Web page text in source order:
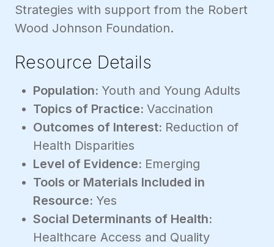
Strategies with support from the Robert
Wood Johnson Foundation.
Resource Details
Population: Youth and Young Adults
Topics of Practice: Vaccination
Outcomes of Interest: Reduction of
Health Disparities
Level of Evidence: Emerging
Tools or Materials Included in
Resource: Yes
Social Determinants of Health:
Healthcare Access and Quality